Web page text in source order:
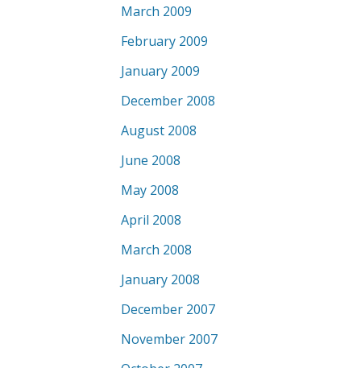
March 2009
February 2009
January 2009
December 2008
August 2008
June 2008
May 2008
April 2008
March 2008
January 2008
December 2007
November 2007